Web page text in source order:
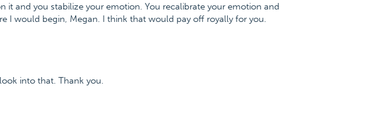
it and you stabilize your emotion. You recalibrate your emotion and
I would begin, Megan. I think that would pay off royally for you.
into that. Thank you.